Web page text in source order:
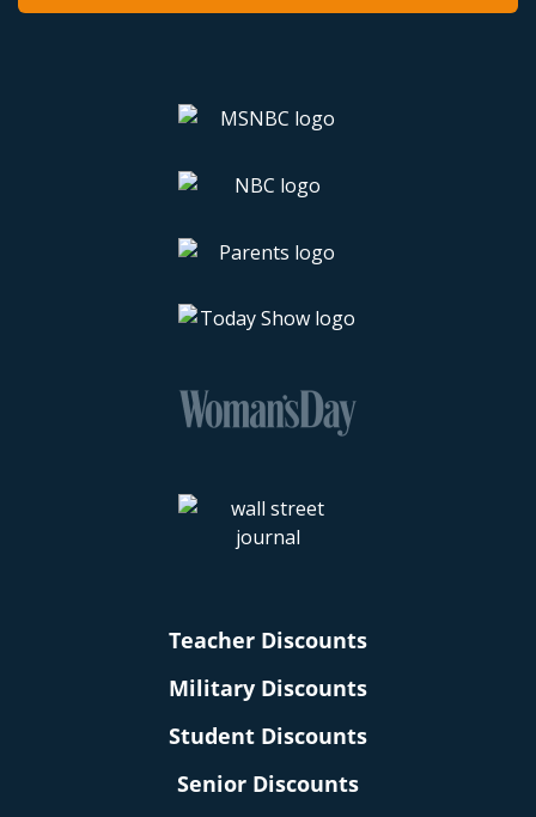
Teacher Discounts
Military Discounts
Student Discounts
Senior Discounts